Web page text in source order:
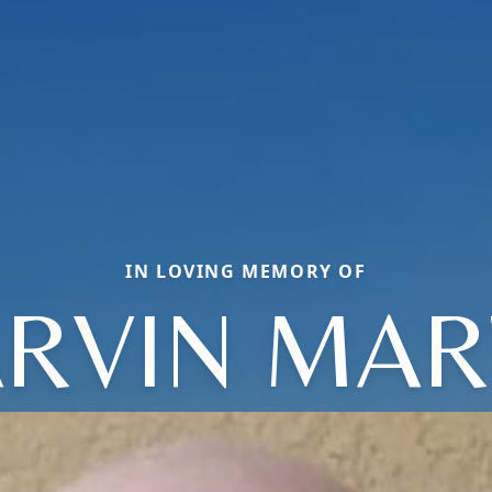
IN LOVING MEMORY OF